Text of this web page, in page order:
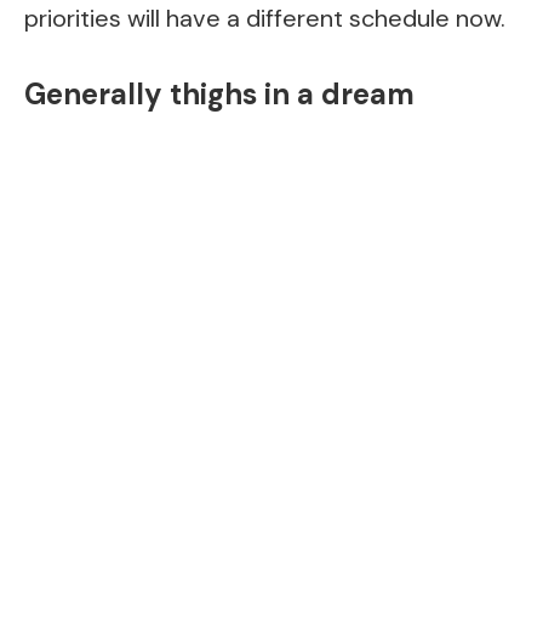
priorities will have a different schedule now.
Generally thighs in a dream